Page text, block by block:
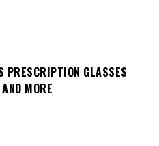
PRESCRIPTION GLASSES
MORE